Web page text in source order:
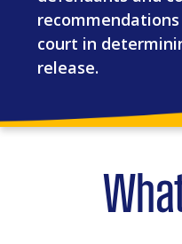
court in
release.